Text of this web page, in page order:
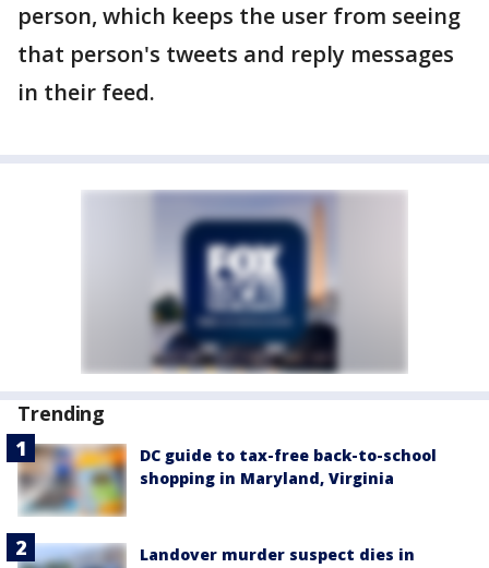
person, which keeps the user from seeing
that person's tweets and reply messages
in their feed.
Trending
DC guide to tax-free back-to-school
shopping in Maryland, Virginia
Landover murder suspect dies in